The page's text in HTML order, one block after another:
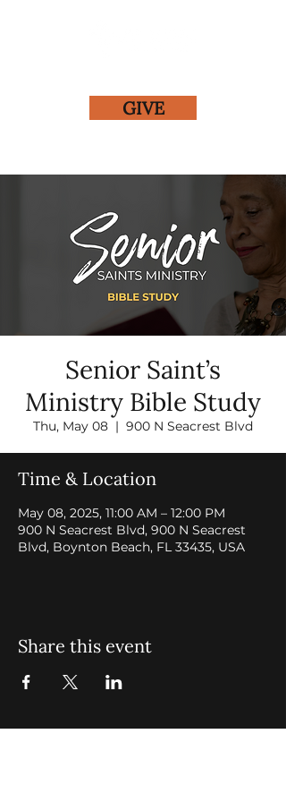
GIVE
Senior Saint’s
Ministry Bible Study
Thu, May 08
  |
900 N Seacrest Blvd
Time & Location
May 08, 2025, 11:00 AM – 12:00 PM
900 N Seacrest Blvd, 900 N Seacrest
Blvd, Boynton Beach, FL 33435, USA
Share this event